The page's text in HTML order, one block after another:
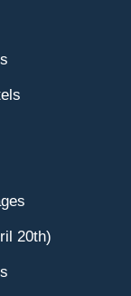
20th)